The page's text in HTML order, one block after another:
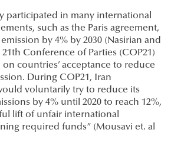
participated in many international
such as the Paris agreement,
by 4% by 2030 (Nasirian and
21th Conference of Parties (COP21)
on countries’ acceptance to reduce
During COP21, Iran
voluntarily try to reduce its
by 4% until 2020 to reach 12%,
lift of unfair international
required funds” (Mousavi et. al